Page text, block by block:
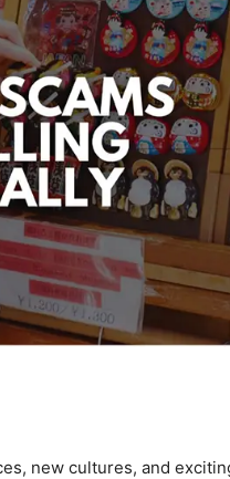
new cultures, and